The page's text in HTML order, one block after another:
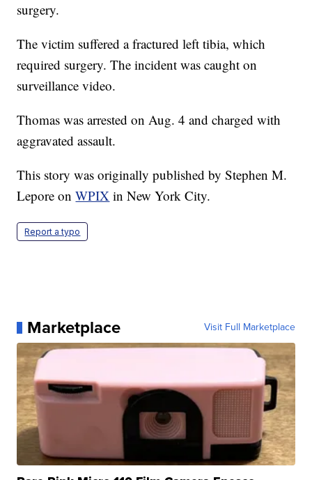
surgery.
The victim suffered a fractured left tibia, which
required surgery. The incident was caught on
surveillance video.
Thomas was arrested on Aug. 4 and charged with
aggravated assault.
This story was originally published by Stephen M.
Lepore onWPIX in New York City.
Report a typo
Marketplace Visit Full Marketplace